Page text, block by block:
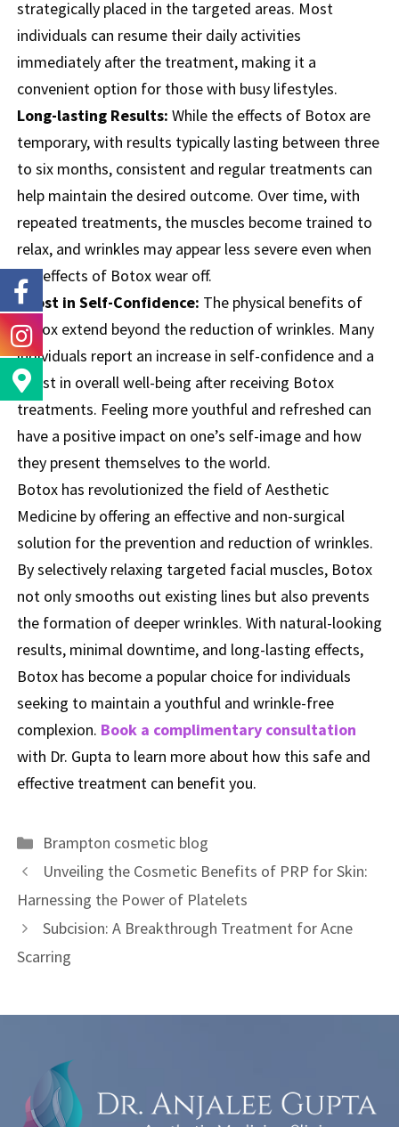
strategically placed in the targeted areas. Most
individuals can resume their daily activities
immediately after the treatment, making it a
convenient option for those with busy lifestyles.
Long-lasting Results: While the effects of Botox are
temporary, with results typically lasting between three
to six months, consistent and regular treatments can
help maintain the desired outcome. Over time, with
repeated treatments, the muscles become trained to
relax, and wrinkles may appear less severe even when
the effects of Botox wear off.
Boost in Self-Confidence: The physical benefits of
Botox extend beyond the reduction of wrinkles. Many
individuals report an increase in self-confidence and a
boost in overall well-being after receiving Botox
treatments. Feeling more youthful and refreshed can
have a positive impact on one’s self-image and how
they present themselves to the world.
Botox has revolutionized the field of Aesthetic
Medicine by offering an effective and non-surgical
solution for the prevention and reduction of wrinkles.
By selectively relaxing targeted facial muscles, Botox
not only smooths out existing lines but also prevents
the formation of deeper wrinkles. With natural-looking
results, minimal downtime, and long-lasting effects,
Botox has become a popular choice for individuals
seeking to maintain a youthful and wrinkle-free
complexion. Book a complimentary consultation
with Dr. Gupta to learn more about how this safe and
effective treatment can benefit you.
Brampton cosmetic blog
Unveiling the Cosmetic Benefits of PRP for Skin:
Harnessing the Power of Platelets
Subcision: A Breakthrough Treatment for Acne
Scarring